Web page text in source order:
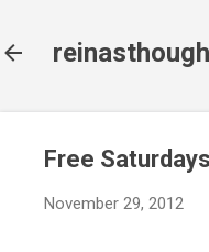
Free Saturdays
November 29, 2012